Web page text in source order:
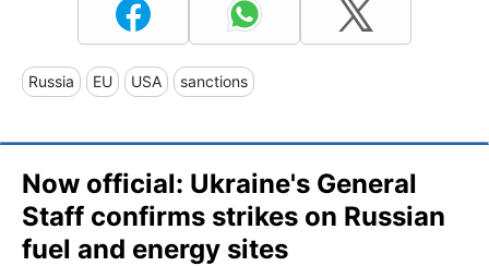
Russia EU USA sanctions
Now official: Ukraine's General
Staff confirms strikes on Russian
fuel and energy sites